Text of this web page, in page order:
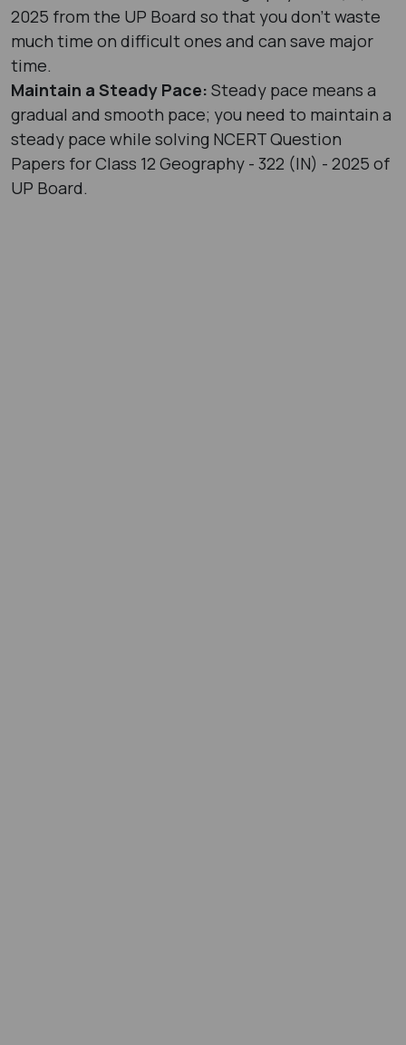
2025 from the UP Board so that you don’t waste
much time on difficult ones and can save major
time.
Maintain a Steady Pace: Steady pace means a
gradual and smooth pace; you need to maintain a
steady pace while solving NCERT Question
Papers for Class 12 Geography - 322 (IN) - 2025 of
UP Board.